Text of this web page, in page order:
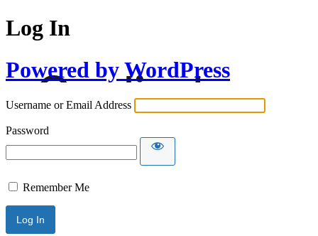
Log In
Powered by WordPress
Username or Email Address
Password
Remember Me